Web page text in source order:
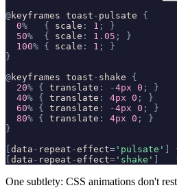
@keyframes toast - pulsate
{
0% { scale : 1 ;
}
50% { scale : 1 . 05 ;
}
100% { scale : 1 ;
}
}
@keyframes toast - shake
{
20% { translate : -4px 0 ;
}
40% { translate : 4px 0 ;
}
60% { translate : -4px 0 ;
}
80% { translate : 4px 0 ;
}
}
data - repeat -effect= ' pulsate '
data - repeat -effect= ' shake '
One subtlety: CSS animations don't